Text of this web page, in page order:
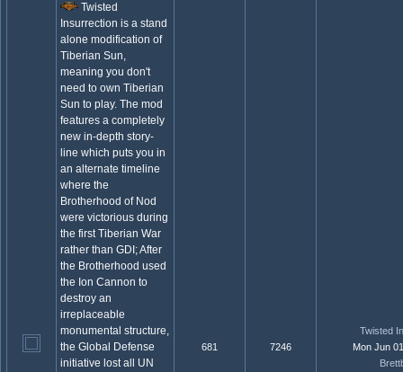
Twisted
Insurrection is a stand
alone modification of
Tiberian Sun,
meaning you don't
need to own Tiberian
Sun to play. The mod
features a completely
new in-depth story-
line which puts you in
an alternate timeline
where the
Brotherhood of Nod
were victorious during
the first Tiberian War
rather than GDI; After
the Brotherhood used
the Ion Cannon to
destroy an
irreplaceable
monumental structure,
the Global Defense
initiative lost all UN
681 7246
Twisted
Mon Jun